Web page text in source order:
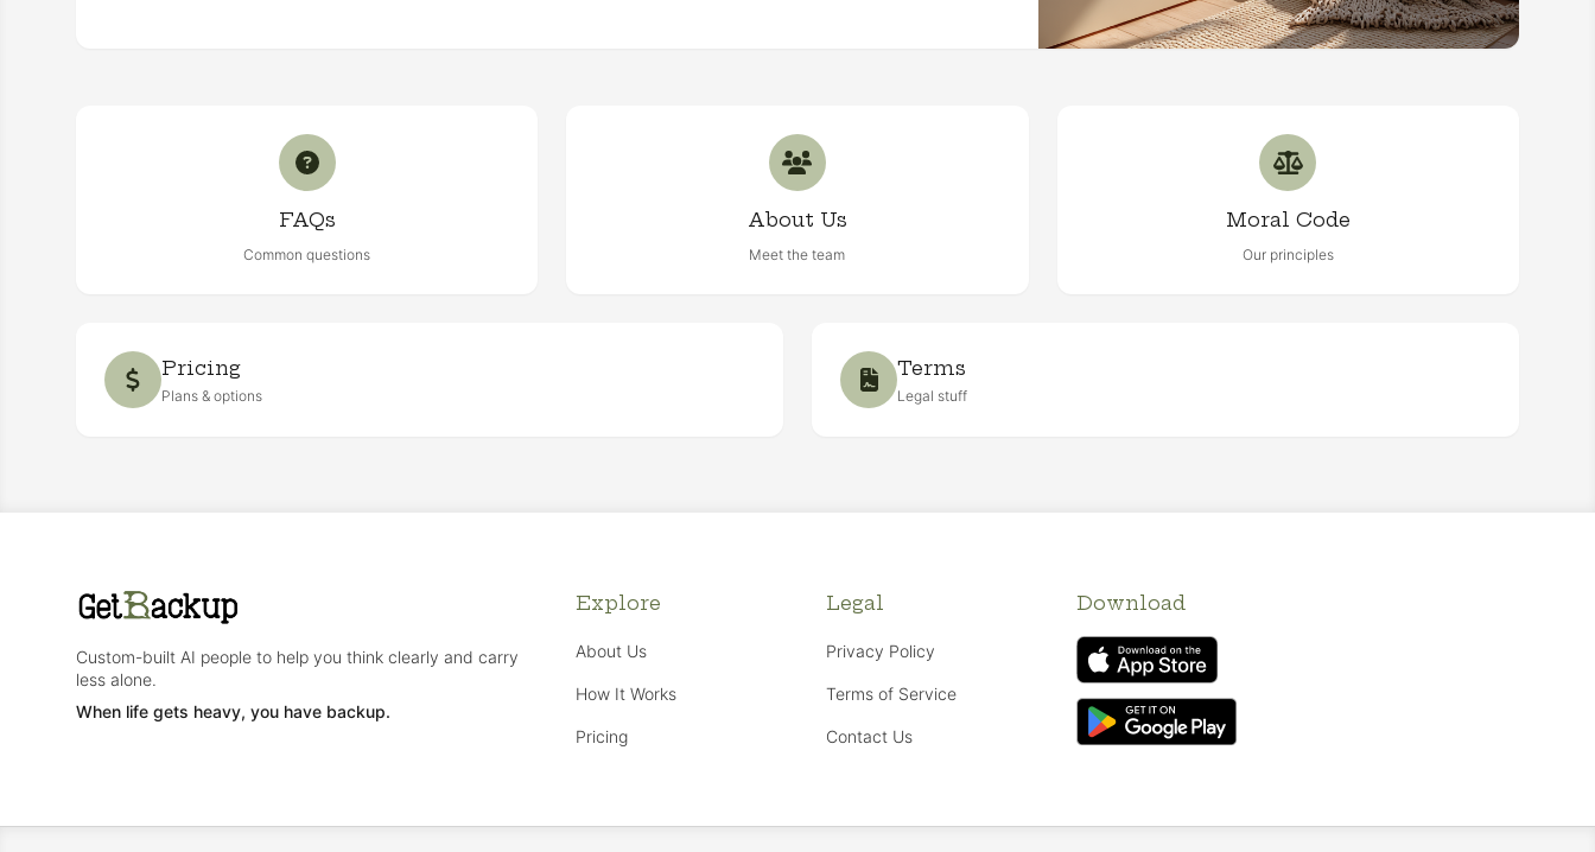
FAQs
Common questions
About Us
Meet the team
Moral Code
Our principles
Pricing
Plans & options
Terms
Legal stuff
Custom-built AI people to help you think clearly and carry
less alone.
When life gets heavy, you have backup.
Explore
About Us
How It Works
Pricing
Legal
Privacy Policy
Terms of Service
Contact Us
Download